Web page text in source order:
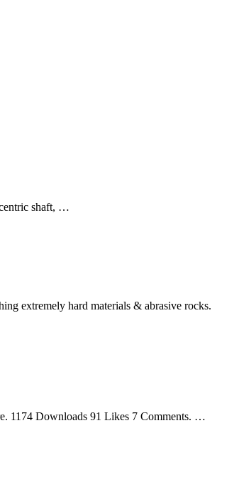
shaft, …
extremely hard materials & abrasive rocks.
1174 Downloads 91 Likes 7 Comments. …